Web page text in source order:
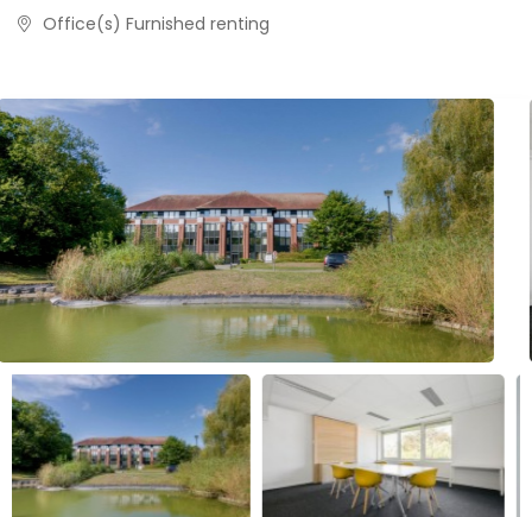
Office(s) Furnished renting